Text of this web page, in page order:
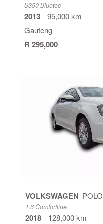
S350 Bluetec
2013
95,000 km
Gauteng
R 295,000
VOLKSWAGEN POLO
1.6 Comfortline
2018
128,000 km